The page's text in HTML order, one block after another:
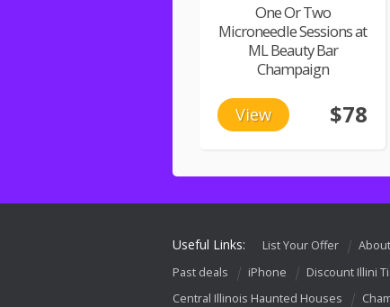
One Or Two
Microneedle Sessions at
ML Beauty Bar
Champaign
View $78
Useful Links: List Your Offer About
Past deals
iPhone Discount Illini
Central Illinois Haunted Houses